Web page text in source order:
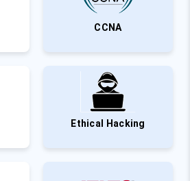
CCNA
Ethical Hacking